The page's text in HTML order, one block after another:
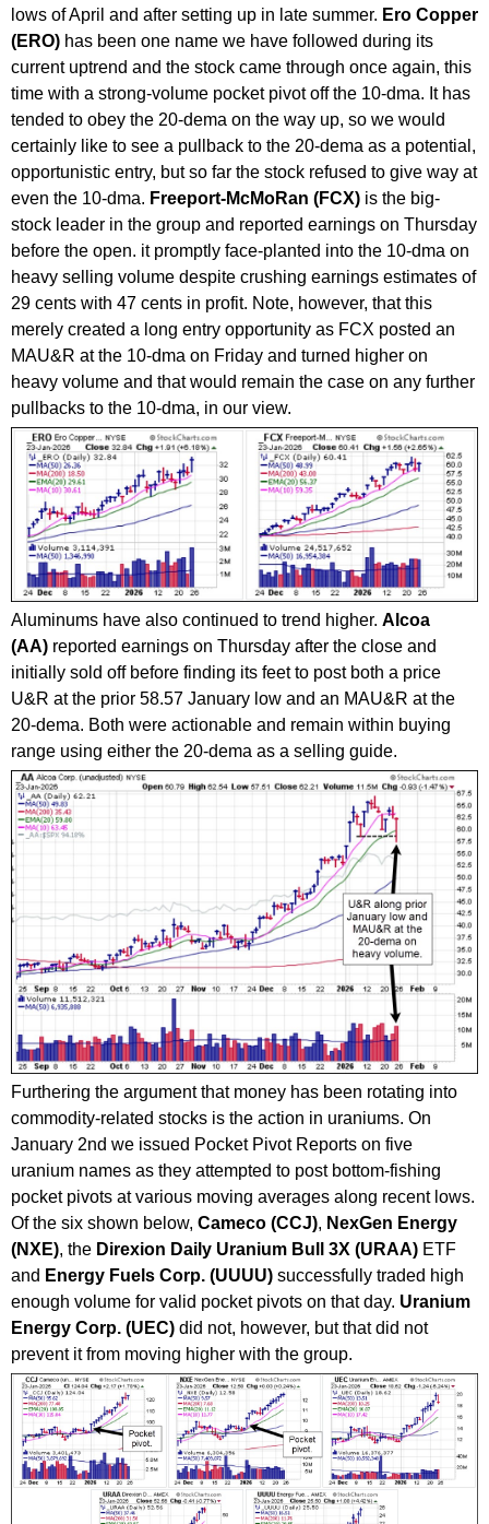
lows of April and after setting up in late summer. Ero Copper
(ERO) has been one name we have followed during its
current uptrend and the stock came through once again, this
time with a strong-volume pocket pivot off the 10-dma. It has
tended to obey the 20-dema on the way up, so we would
certainly like to see a pullback to the 20-dema as a potential,
opportunistic entry, but so far the stock refused to give way at
even the 10-dma. Freeport-McMoRan (FCX) is the big-
stock leader in the group and reported earnings on Thursday
before the open. it promptly face-planted into the 10-dma on
heavy selling volume despite crushing earnings estimates of
29 cents with 47 cents in profit. Note, however, that this
merely created a long entry opportunity as FCX posted an
MAU&R at the 10-dma on Friday and turned higher on
heavy volume and that would remain the case on any further
pullbacks to the 10-dma, in our view.
Aluminums have also continued to trend higher. Alcoa
(AA) reported earnings on Thursday after the close and
initially sold off before finding its feet to post both a price
U&R at the prior 58.57 January low and an MAU&R at the
20-dema. Both were actionable and remain within buying
range using either the 20-dema as a selling guide.
Furthering the argument that money has been rotating into
commodity-related stocks is the action in uraniums. On
January 2nd we issued Pocket Pivot Reports on five
uranium names as they attempted to post bottom-fishing
pocket pivots at various moving averages along recent lows.
Of the six shown below, Cameco (CCJ), NexGen Energy
(NXE), the Direxion Daily Uranium Bull 3X (URAA) ETF
and Energy Fuels Corp. (UUUU) successfully traded high
enough volume for valid pocket pivots on that day. Uranium
Energy Corp. (UEC) did not, however, but that did not
prevent it from moving higher with the group.